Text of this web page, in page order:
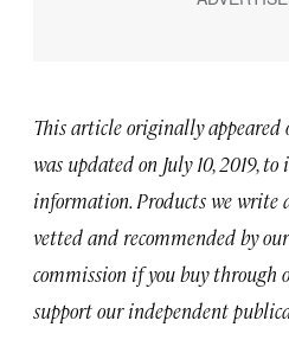
This article originally
was updated on July 10, 2019,
information. Products we write
vetted and recommended by
commission if you buy through
support our independent